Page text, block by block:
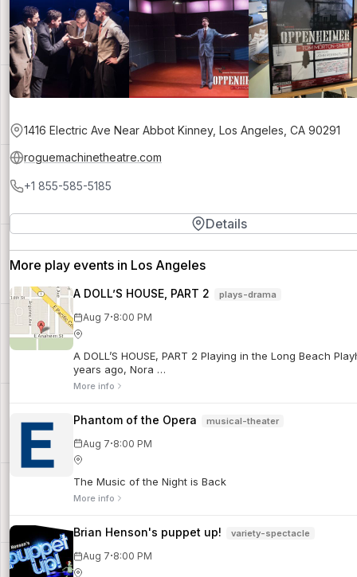
1416 Electric Ave Near Abbot Kinney, Los Angeles, CA 90291
roguemachinetheatre.com
+1 855-585-5185
Details
More play events in Los Angeles
A DOLL’S HOUSE, PART 2 plays-drama
Aug 7·8:00 PM
A DOLL’S HOUSE, PART 2 Playing in the Long Beach
years ago, Nora …
More info
Phantom of the Opera musical-theater
Aug 7·8:00 PM
The Music of the Night is Back
More info
Brian Henson's puppet up! variety-spectacle
Aug 7·8:00 PM